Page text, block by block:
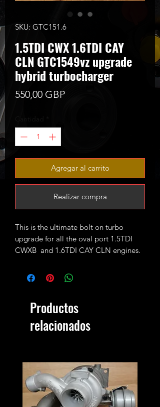
SKU: GTC151.6
1.5TDI CWX 1.6TDI CAY
CLN GTC1549vz upgrade
hybrid turbocharger
550,00 GBPPrecio
Agregar al carrito
Realizar compra
This is the ultimate bolt on turbo
upgrade for all the oval port 1.5TDI
CWXB and 1.6TDI CAY CLN engines.
Based on the standard Garrett
GTC1244vz it has been stripped and
internals (turbine wheel, VNT
mechanism) and fitted with 49mm
performance billet compressor wheel.
Please keep in mind on vehicles fitted
with KKK turbos where the actuator is
using reverse voltage, actuator map
Productos
relacionados